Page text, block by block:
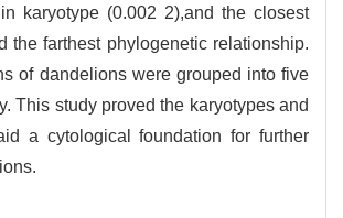
karyotype (0.002 2),and the closest
farthest phylogenetic relationship.
of dandelions were grouped into five
This study proved the karyotypes and
a cytological foundation for further